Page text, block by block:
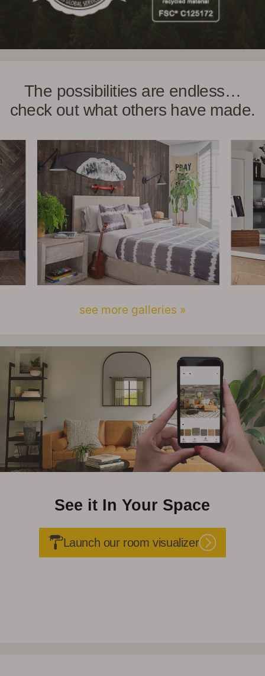
The possibilities are endless…
check out what others have made.
see more galleries »
See it In Your Space
Launch our room visualizer